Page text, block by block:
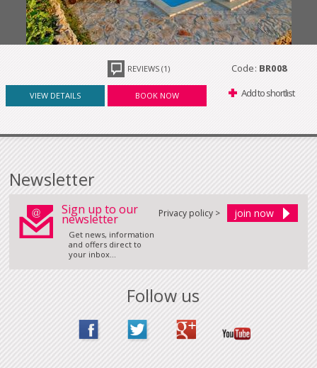
REVIEWS (1) Code: BR008
VIEW DETAILS BOOK NOW Add to shortlist
Newsletter
Sign up to our
newsletter
Get news, information
and offers direct to
your inbox...
Privacy policy >
Follow us